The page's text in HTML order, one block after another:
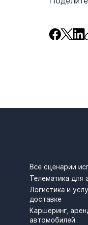
Все сценарии
Телематика для
Логистика и
доставке
Каршеринг,
автомобилей